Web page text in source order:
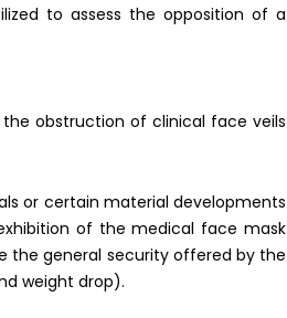
to assess the opposition of a
obstruction of clinical face veils
or certain material developments
of the medical face mask
the general security offered by the
weight drop).